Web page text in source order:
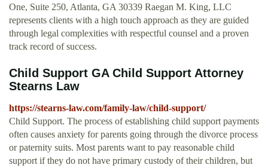
One, Suite 250, Atlanta, GA 30339 Raegan M. King, LLC
represents clients with a high touch approach as they are guided
through legal complexities with respectful counsel and a proven
track record of success.
Child Support GA Child Support Attorney
Stearns Law
https://stearns-law.com/family-law/child-support/
Child Support. The process of establishing child support payments
often causes anxiety for parents going through the divorce process
or paternity suits. Most parents want to pay reasonable child
support if they do not have primary custody of their children, but